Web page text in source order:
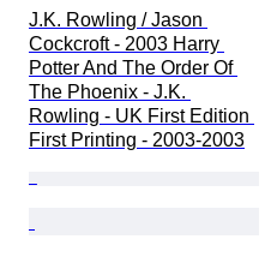
J.K. Rowling / Jason
Cockcroft - 2003 Harry
Potter And The Order Of
The Phoenix - J.K.
Rowling - UK First Edition
First Printing - 2003-2003